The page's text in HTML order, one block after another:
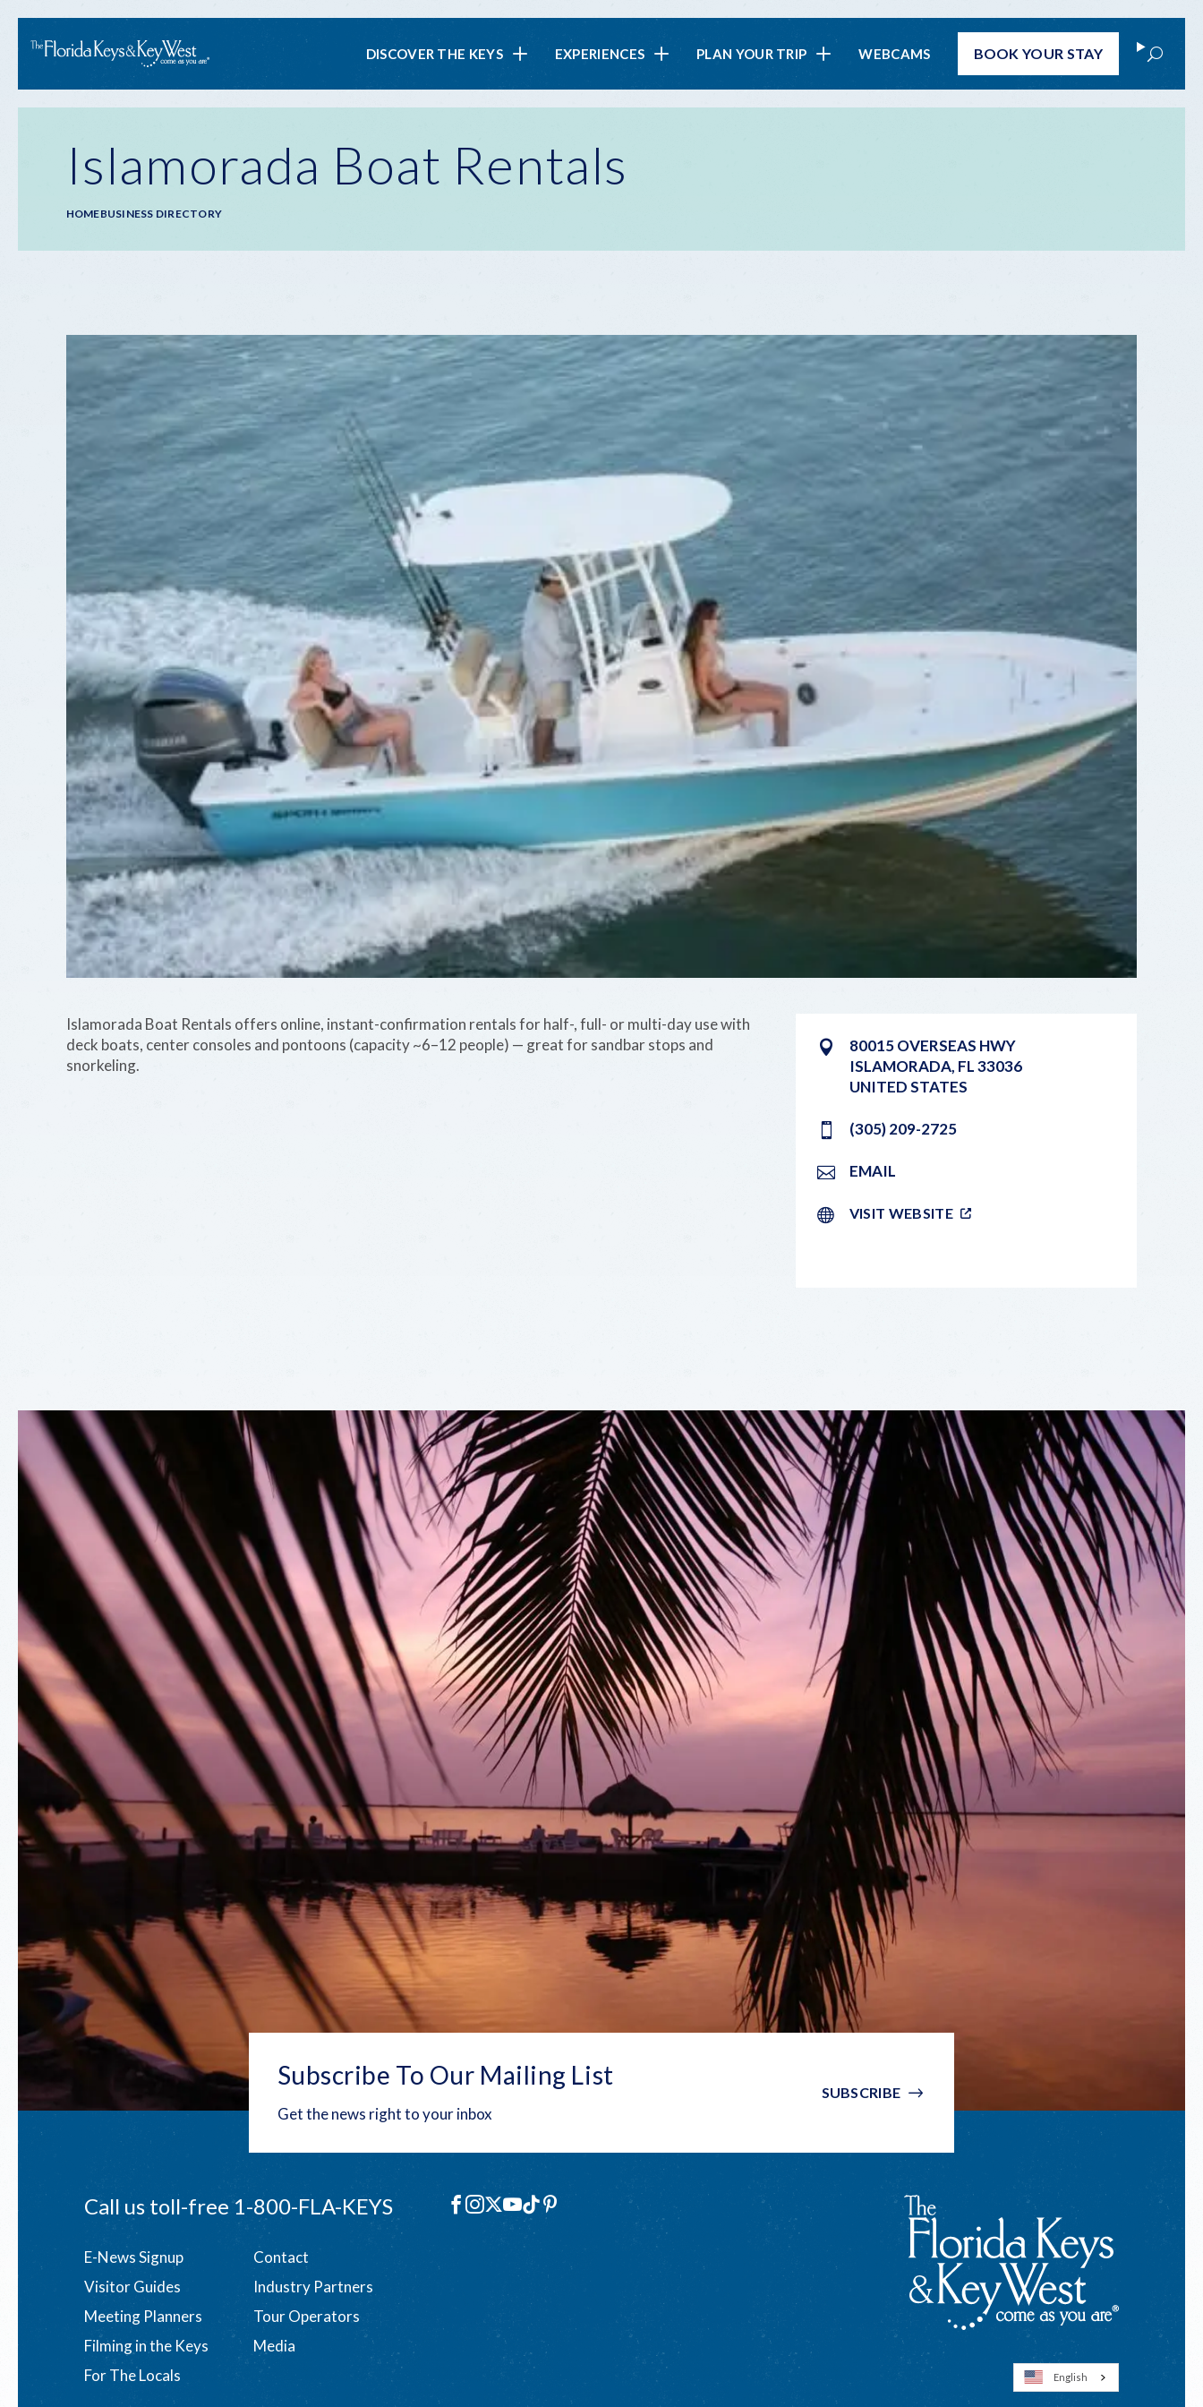
Main
navigation
DISCOVER THE KEYS EXPERIENCES PLAN YOUR TRIP WEBCAMS BOOKYOUR STAY Search
Islamorada Boat Rentals
Breadcrumb
HOMEBUSINESS DIRECTORY
80015 OVERSEAS HWY
ISLAMORADA, FL33036
UNITED STATES
(305) 209-2725
EMAIL
VISIT WEBSITE
Islamorada Boat Rentals offers online, instant-confirmation rentals for half-, full- or multi-day use with
deck boats, center consoles and pontoons (capacity ~6–12 people) — great for sandbar stops and
snorkeling.
Subscribe To Our Mailing List
Get the news right to your inbox
SUBSCRIBE
Call us toll-free1-800-FLA-KEYS
English
Social
Facebook
Instagram
X YouTube
TikTokPinterest
Footer
menu
E-News Signup
Contact
Visitor Guides
Industry Partners
Meeting Planners
Tour Operators
Filming in the Keys
Media
For The Locals